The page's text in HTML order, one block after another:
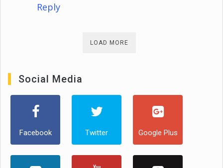
Reply
LOAD MORE
Social Media
Facebook Twitter Google Plus